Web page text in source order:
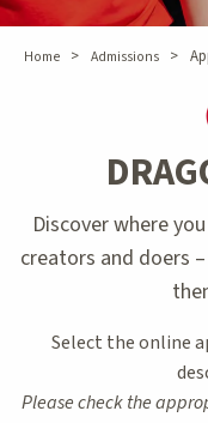
Home > Admissions >
Discover where
creators and doers
Select the online
Please check the